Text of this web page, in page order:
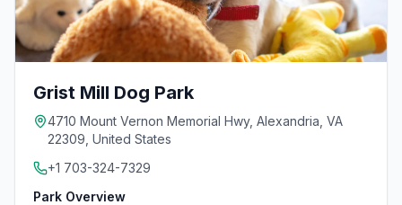
Grist Mill Dog Park
4710 Mount Vernon Memorial Hwy, Alexandria, VA
22309, United States
+1 703-324-7329
Park Overview